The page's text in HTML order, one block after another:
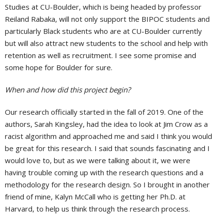
Studies at CU-Boulder, which is being headed by professor
Reiland Rabaka, will not only support the BIPOC students and
particularly Black students who are at CU-Boulder currently
but will also attract new students to the school and help with
retention as well as recruitment. I see some promise and
some hope for Boulder for sure.
When and how did this project begin?
Our research officially started in the fall of 2019. One of the
authors, Sarah Kingsley, had the idea to look at Jim Crow as a
racist algorithm and approached me and said I think you would
be great for this research. I said that sounds fascinating and I
would love to, but as we were talking about it, we were
having trouble coming up with the research questions and a
methodology for the research design. So I brought in another
friend of mine, Kalyn McCall who is getting her Ph.D. at
Harvard, to help us think through the research process.